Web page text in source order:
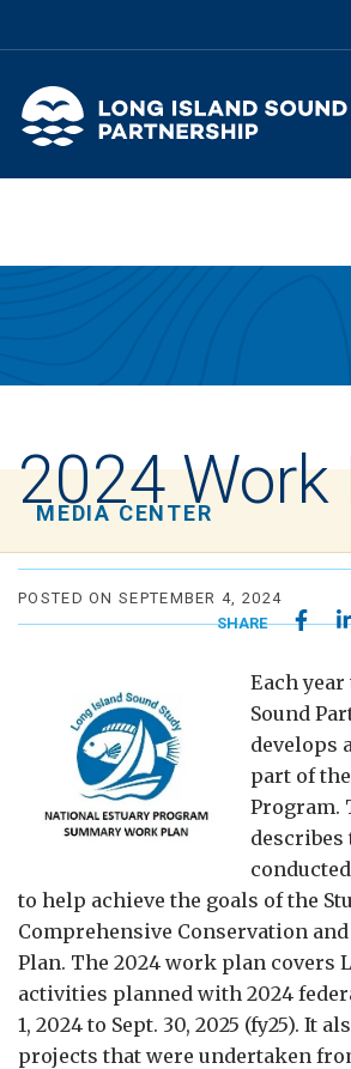
MEDIA CENTER
2024 Work
POSTED ON SEPTEMBER 4, 2024
SHARE
Each
Sound
develops
part of
Program.
describes
to help achieve the goals of the
Comprehensive Conservation
Plan. The 2024 work plan covers
activities planned with 2024
1, 2024 to Sept. 30, 2025 (fy25). It
projects that were undertaken